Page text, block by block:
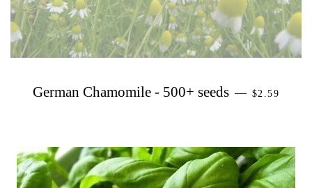
German Chamomile - 500+ seeds — PRECIO
$2.59